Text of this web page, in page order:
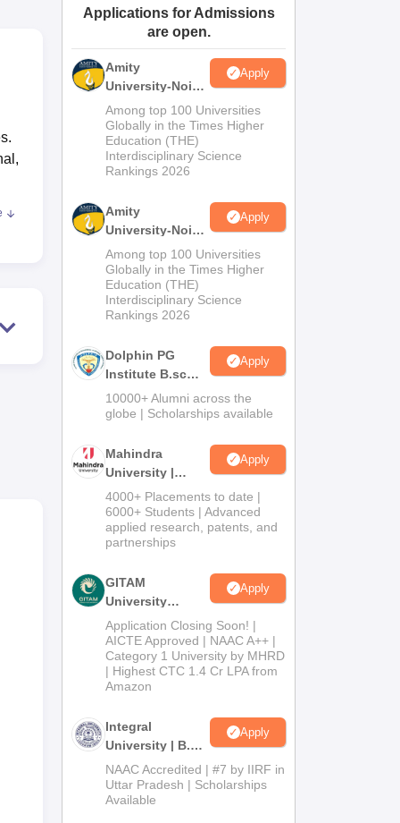
Amrita Vishwa Vidyapeetham ReviewsIBS Hyderabad Reviews
Applications for Admissions
are open.
Amity
University-Noida
M.Sc
Admissions
2026
Apply
Among top 100 Universities
Globally in the Times Higher
Education (THE)
Interdisciplinary Science
Rankings 2026
Amity
University-Noida
B.Sc Admissions
2026
Apply
Among top 100 Universities
Globally in the Times Higher
Education (THE)
Interdisciplinary Science
Rankings 2026
Dolphin PG
Institute B.sc
Admissions
2026
Apply
10000+ Alumni across the
globe | Scholarships available
Mahindra
University |
Admissions
2026
Apply
4000+ Placements to date |
6000+ Students | Advanced
applied research, patents, and
partnerships
GITAM
University
Admissions
2026
Apply
Application Closing Soon! |
AICTE Approved | NAAC A++ |
Category 1 University by MHRD
| Highest CTC 1.4 Cr LPA from
Amazon
Integral
University | B.Sc
Admissions
2026
Apply
NAAC Accredited | #7 by IIRF in
Uttar Pradesh | Scholarships
Available